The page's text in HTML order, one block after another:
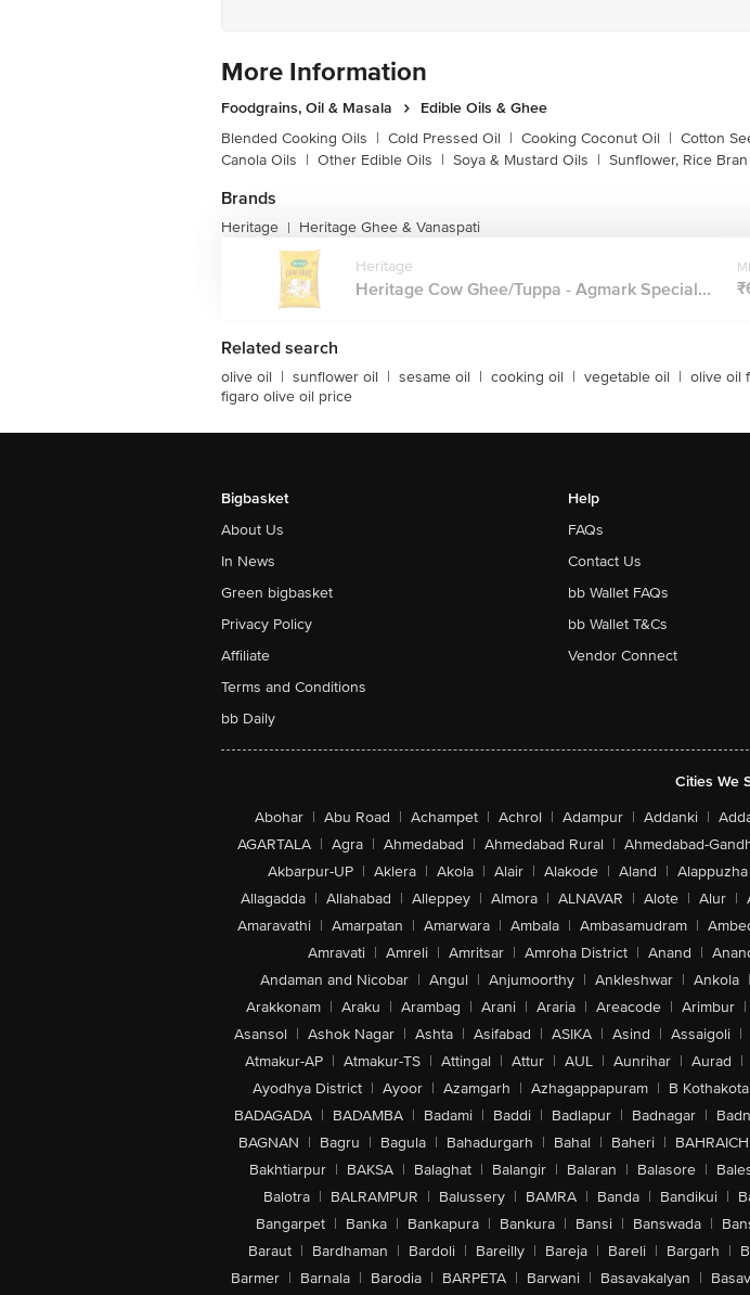
More Information
Foodgrains, Oil & Masala
Edible Oils & Ghee
Blended Cooking Oils | Cold Pressed Oil | Cooking Coconut Oil | Cotton
Canola Oils | Other Edible Oils | Soya & Mustard Oils | Sunflower, Rice
Brands
Heritage | Heritage Ghee & Vanaspati
Heritage
Heritage Cow Ghee/Tuppa - Agmark Special...
Related search
olive oil | sunflower oil | sesame oil | cooking oil | vegetable oil | olive oil
figaro olive oil price
Bigbasket
About Us
In News
Green bigbasket
Privacy Policy
Affiliate
Terms and Conditions
bb Daily
Help
FAQs
Contact Us
bb Wallet FAQs
bb Wallet T&Cs
Vendor Connect
Cities We
Abohar | Abu Road | Achampet | Achrol | Adampur | Addanki |
AGARTALA | Agra | Ahmedabad | Ahmedabad Rural | Ahmedabad-
Akbarpur-UP | Aklera | Akola | Alair | Alakode | Aland | Alappuzha
Allagadda | Allahabad | Alleppey | Almora | ALNAVAR | Alote | Alur |
Amaravathi | Amarpatan | Amarwara | Ambala | Ambasamudram |
Amravati | Amreli | Amritsar | Amroha District | Anand |
Andaman and Nicobar | Angul | Anjumoorthy | Ankleshwar | Ankola |
Arakkonam | Araku | Arambag | Arani | Araria | Areacode | Arimbur |
Asansol | Ashok Nagar | Ashta | Asifabad | ASIKA | Asind | Assaigoli |
Atmakur-AP | Atmakur-TS | Attingal | Attur | AUL | Aunrihar | Aurad |
Ayodhya District | Ayoor | Azamgarh | Azhagappapuram | B Kothakota
BADAGADA | BADAMBA | Badami | Baddi | Badlapur | Badnagar |
BAGNAN | Bagru | Bagula | Bahadurgarh | Bahal | Baheri | BAHRAICH
Bakhtiarpur | BAKSA | Balaghat | Balangir | Balaran | Balasore |
Balotra | BALRAMPUR | Balussery | BAMRA | Banda | Bandikui |
Bangarpet | Banka | Bankapura | Bankura | Bansi | Banswada |
Baraut | Bardhaman | Bardoli | Bareilly | Bareja | Bareli | Bargarh |
Barmer | Barnala | Barodia | BARPETA | Barwani | Basavakalyan |